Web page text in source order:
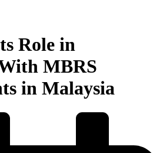
Role in
MBRS
in Malaysia